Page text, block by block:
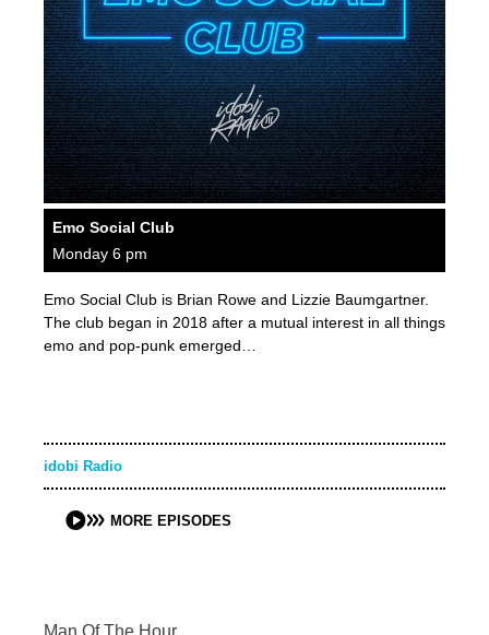
Emo Social Club
Monday 6 pm
Emo Social Club is Brian Rowe and Lizzie Baumgartner.
The club began in 2018 after a mutual interest in all things
emo and pop-punk emerged…
idobi Radio
MORE EPISODES
Man Of The Hour